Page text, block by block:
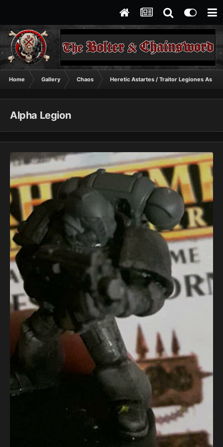
Home Gallery Chaos Heretic Astartes / Traitor Legiones
Alpha Legion